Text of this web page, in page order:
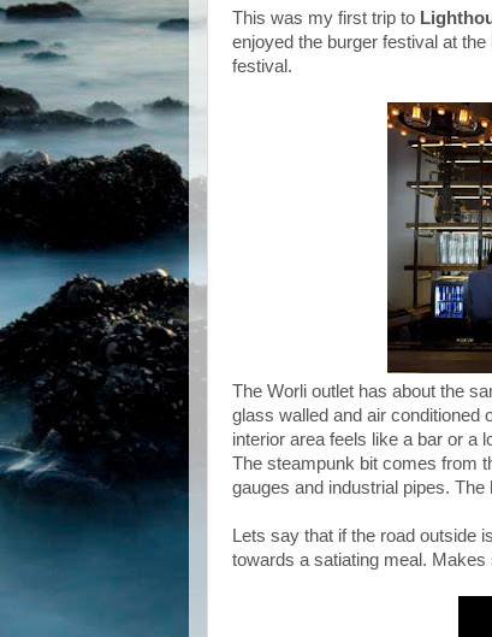
This was my first trip to
enjoyed the burger festival at
festival.
The Worli outlet has about the
glass walled and air conditioned
interior area feels like a bar or a
The steampunk bit comes from
gauges and industrial pipes.
Lets say that if the road outside
towards a satiating meal. Makes